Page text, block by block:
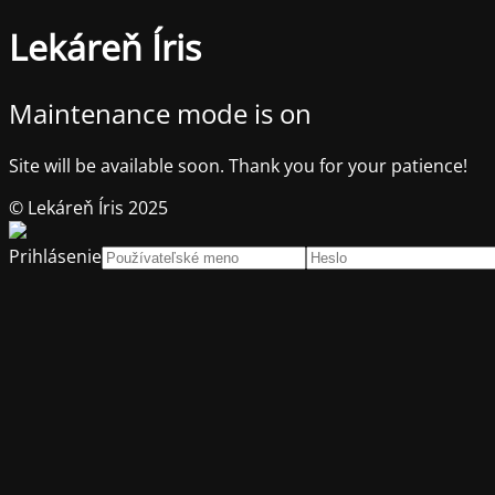
Lekáreň Íris
Maintenance mode is on
Site will be available soon. Thank you for your patience!
© Lekáreň Íris 2025
Prihlásenie